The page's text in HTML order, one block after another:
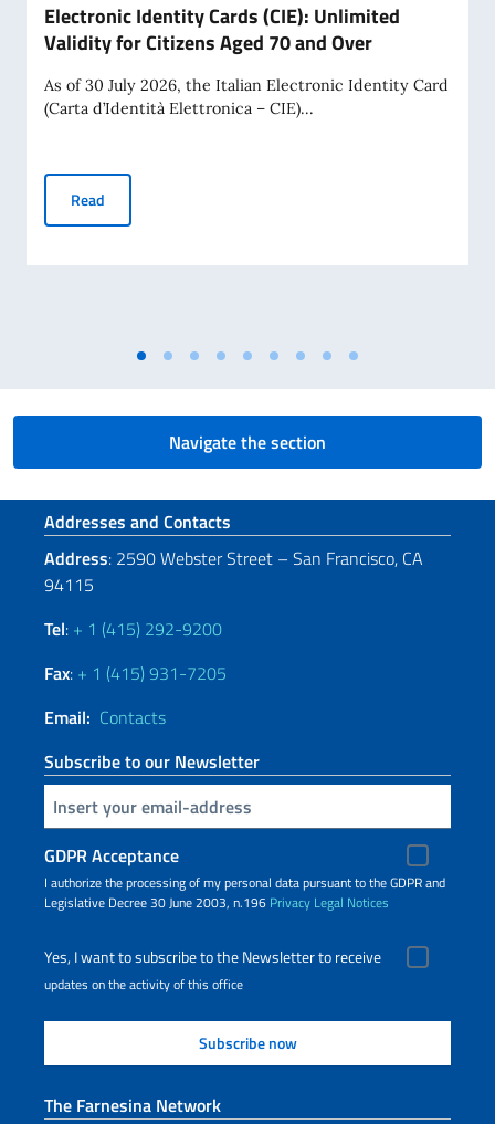
Electronic Identity Cards (CIE): Unlimited
Validity for Citizens Aged 70 and Over
As of 30 July 2026, the Italian Electronic Identity Card
(Carta d’Identità Elettronica – CIE)...
Read
Navigate the section
Footer section
Addresses and Contacts
Address: 2590 Webster Street – San Francisco, CA
94115
Tel: + 1 (415) 292-9200
Fax: + 1 (415) 931-7205
Email: Contacts
Subscribe to our Newsletter
Insert your email
GDPR Acceptance
I authorize the processing of my personal data pursuant to the GDPR and
Legislative Decree 30 June 2003, n.196 Privacy Legal Notices
Yes, I want to subscribe to the Newsletter to receive
updates on the activity of this office
The Farnesina Network